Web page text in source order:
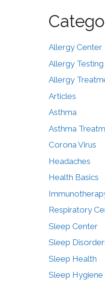
Allergy Center
Allergy Testing
Allergy
Articles
Asthma
Asthma
Corona Virus
Headaches
Health Basics
Respiratory
Sleep Center
Sleep
Sleep Health
Sleep Hygiene